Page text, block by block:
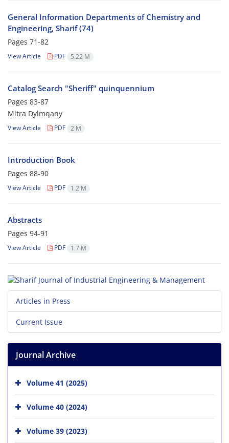
General Information Departments of Chemistry and
Engineering, Sharif (74)
Pages 71-82
View Article PDF 5.22 M
Catalog Search "Sheriff" quinquennium
Pages 83-87
Mitra Dylmqany
View Article PDF 2 M
Introduction Book
Pages 88-90
View Article PDF 1.2 M
Abstracts
Pages 94-91
View Article PDF 1.7 M
Articles in Press
Current Issue
Journal Archive
Volume 41 (2025)
Volume 40 (2024)
Volume 39 (2023)